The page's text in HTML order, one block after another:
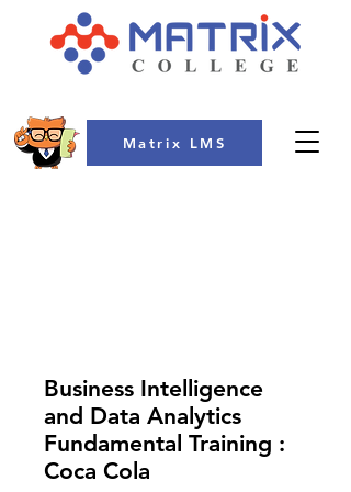
Matrix LMS
Business Intelligence
and Data Analytics
Fundamental Training :
Coca Cola